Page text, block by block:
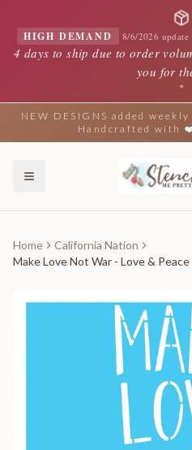
HIGH DEMAND 8/6/2026 update
4 days to ship due to order
you for
✦
NEW DESIGNS added
Handcrafted with
Home
California Nation
Make Love Not War - Love &